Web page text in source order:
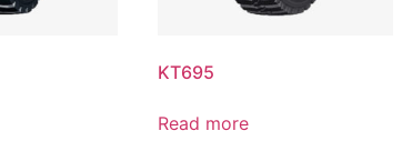
KT695
Read more